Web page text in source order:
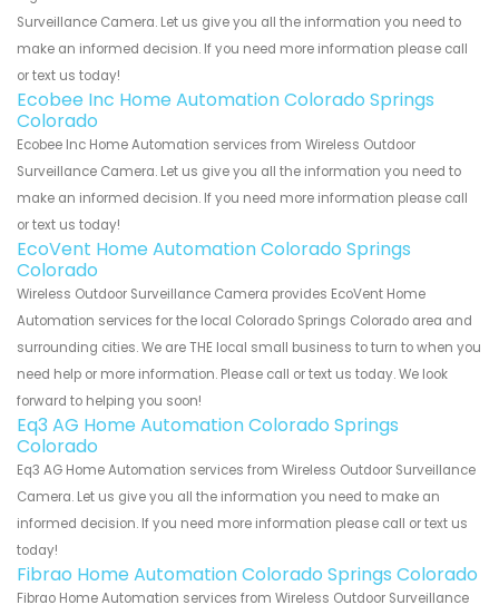
Surveillance Camera. Let us give you all the information you need to
make an informed decision. If you need more information please call
or text us today!
Ecobee Inc Home Automation Colorado Springs
Colorado
Ecobee Inc Home Automation services from Wireless Outdoor
Surveillance Camera. Let us give you all the information you need to
make an informed decision. If you need more information please call
or text us today!
EcoVent Home Automation Colorado Springs
Colorado
Wireless Outdoor Surveillance Camera provides EcoVent Home
Automation services for the local Colorado Springs Colorado area and
surrounding cities. We are THE local small business to turn to when you
need help or more information. Please call or text us today. We look
forward to helping you soon!
Eq3 AG Home Automation Colorado Springs
Colorado
Eq3 AG Home Automation services from Wireless Outdoor Surveillance
Camera. Let us give you all the information you need to make an
informed decision. If you need more information please call or text us
today!
Fibrao Home Automation Colorado Springs Colorado
Fibrao Home Automation services from Wireless Outdoor Surveillance